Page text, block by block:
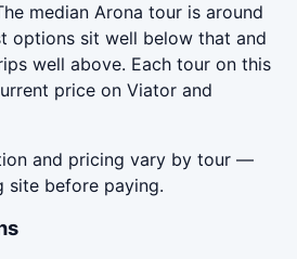
median Arona tour is around
options sit well below that and
well above. Each tour on this
price on Viator and
and pricing vary by tour —
site before paying.